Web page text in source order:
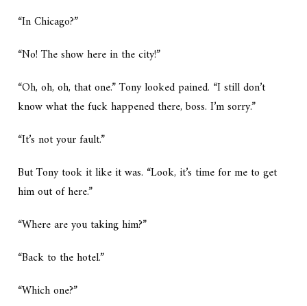
“In Chicago?”
“No! The show here in the city!”
“Oh, oh, oh, that one.” Tony looked pained. “I still don’t
know what the fuck happened there, boss. I’m sorry.”
“It’s not your fault.”
But Tony took it like it was. “Look, it’s time for me to get
him out of here.”
“Where are you taking him?”
“Back to the hotel.”
“Which one?”